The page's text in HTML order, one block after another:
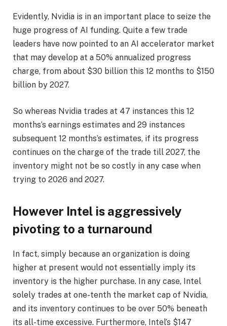
Evidently, Nvidia is in an important place to seize the
huge progress of AI funding. Quite a few trade
leaders have now pointed to an AI accelerator market
that may develop at a 50% annualized progress
charge, from about $30 billion this 12 months to $150
billion by 2027.
So whereas Nvidia trades at 47 instances this 12
months’s earnings estimates and 29 instances
subsequent 12 months’s estimates, if its progress
continues on the charge of the trade till 2027, the
inventory might not be so costly in any case when
trying to 2026 and 2027.
However Intel is aggressively
pivoting to a turnaround
In fact, simply because an organization is doing
higher at present would not essentially imply its
inventory is the higher purchase. In any case, Intel
solely trades at one-tenth the market cap of Nvidia,
and its inventory continues to be over 50% beneath
its all-time excessive. Furthermore, Intel’s $147